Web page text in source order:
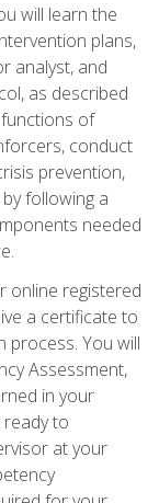
will learn the
plans,
analyst, and
as described
of
conduct
prevention,
following a
needed
online registered
a certificate to
process. You will
Assessment,
in your
to
at your